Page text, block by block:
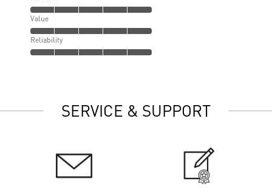
Value
Reliability
SERVICE & SUPPORT